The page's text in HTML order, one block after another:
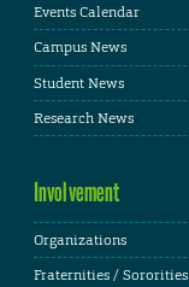
Events Calendar
Campus News
Student News
Research News
Involvement
Organizations
Fraternities / Sororities